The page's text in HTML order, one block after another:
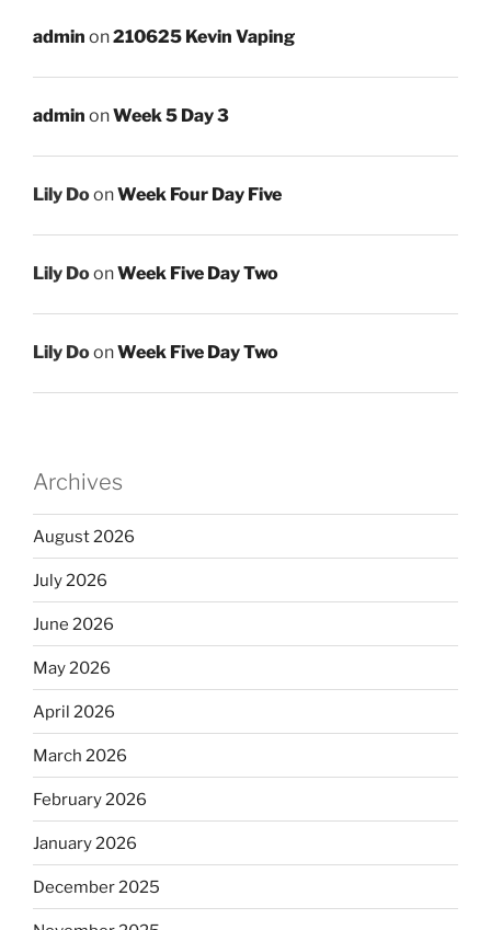
admin on210625 Kevin Vaping
admin onWeek 5 Day 3
Lily DoonWeek Four Day Five
Lily DoonWeek Five Day Two
Lily DoonWeek Five Day Two
Archives
August 2026
July 2026
June 2026
May 2026
April 2026
March 2026
February 2026
January 2026
December 2025